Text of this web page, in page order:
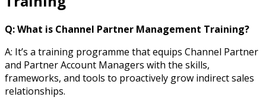
Q: What is Channel Partner Management Training?
A: It’s a training programme that equips Channel Partner
and Partner Account Managers with the skills,
frameworks, and tools to proactively grow indirect sales
relationships.